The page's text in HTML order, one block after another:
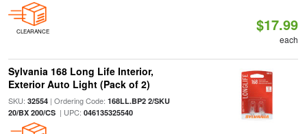
CLEARANCE $17.99
each
Sylvania 168 Long Life Interior,
Exterior Auto Light (Pack of 2)
SKU: 32554| Ordering Code: 168LL.BP2 2/SKU
20/BX 200/CS| UPC: 046135325540